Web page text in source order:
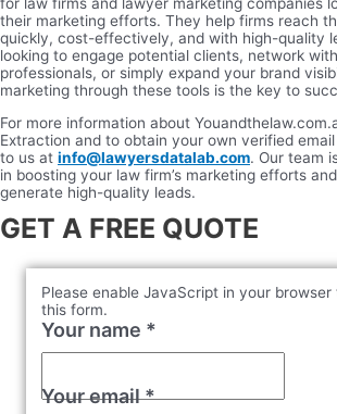
their marketing efforts. They help firms reach
quickly, cost-effectively, and with high-quality
looking to engage potential clients, network
professionals, or simply expand your brand
marketing through these tools is the key to
For more information about
Extraction and to obtain your own verified
to us at info@lawyersdatalab.com. Our team
in boosting your law firm’s marketing efforts
generate high-quality leads.
GET A FREE QUOTE
Please enable JavaScript in your
this form.
Your name *
Your email*